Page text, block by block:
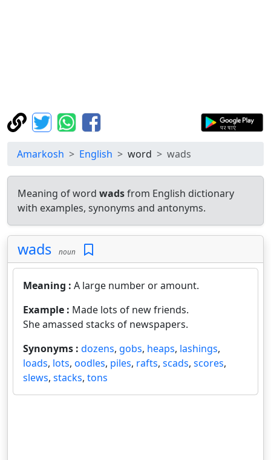
Amarkosh English word wads
Meaning of word wadsfrom English dictionary
with examples, synonyms and antonyms.
wads noun
Meaning : A large number or amount.
Example : Made lots of new friends.
She amassed stacks of newspapers.
Synonyms : dozens, gobs, heaps, lashings,
loads, lots, oodles, piles, rafts, scads, scores,
slews, stacks, tons